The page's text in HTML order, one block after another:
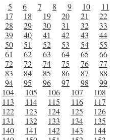
5 6 7 8 9 10
11
17 18 19 20 21
22
28 29 30 31 32
33
39 40 41 42 43
44
50 51 52 53 54
55
61 62 63 64 65
66
72 73 74 75 76
77
83 84 85 86 87
88
94 95 96 97 98
99
104 105 106 107
108
113 114 115 116
117
122 123 124 125
126
131 132 133 134
135
140 141 142 143
144